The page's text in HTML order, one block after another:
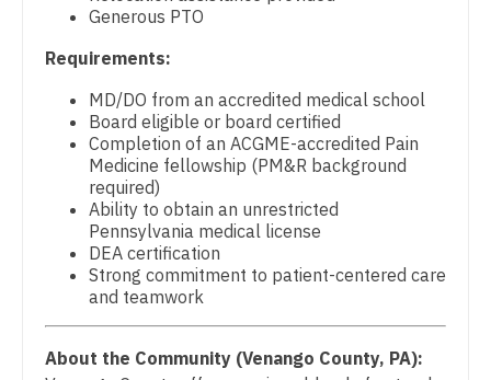
Physician Assistant - Surgery
Physician Assistant - Trauma Surgery
Physician Assistant - Urgent Care
Physician Assistant - Urology
Physician Assistant - Women's Health
Physician Assistant – Acute Care
Podiatric Medicine
Psychiatry
Psychiatry - Child and Adolescent
South Carolina
South Dakota
Tennessee
Texas
Vermont
Virginia
Washington
West Virginia
Midwife
Neonatology
Nephrology
Neurohospitalist
Neurology
Neurosurgery
Neurosurgery - Spine
Nurse Practitioner - Acute Care
Generous PTO
Requirements:
MD/DO from an accredited medical school
Board eligible or board certified
Completion of an ACGME-accredited Pain
Medicine fellowship (PM&R background
required)
Ability to obtain an unrestricted
Pennsylvania medical license
DEA certification
Strong commitment to patient-centered care
and teamwork
About the Community (Venango County, PA):